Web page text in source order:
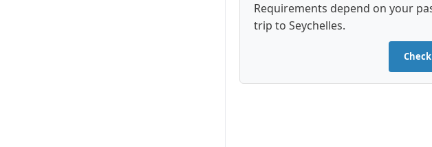
Requirements depend on your
trip to Seychelles.